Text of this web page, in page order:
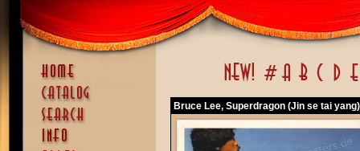
Bruce Lee, Superdragon (Jin se tai yang)